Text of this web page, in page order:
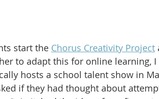
start the Chorus Creativity Project
to adapt this for online learning, I
hosts a school talent show in
if they had thought about